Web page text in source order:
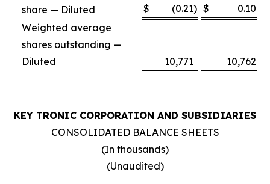
share — Diluted
$ (0.21) $
0.10
Weighted average
shares outstanding —
Diluted
10,771 10,762
KEY TRONIC CORPORATION AND SUBSIDIARIES
CONSOLIDATED BALANCE SHEETS
(In thousands)
(Unaudited)